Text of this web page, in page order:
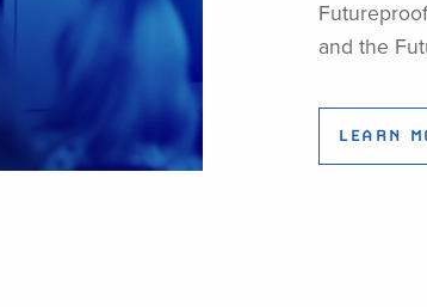
and the
LEARN